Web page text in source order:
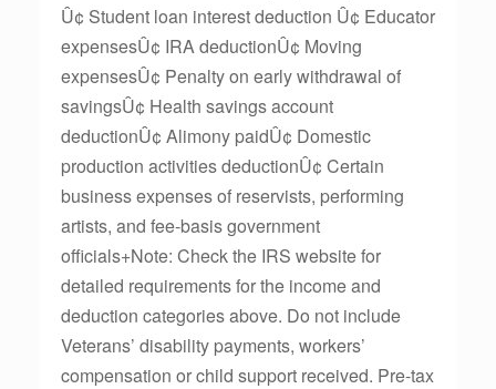
Û¢ Student loan interest deduction Û¢ Educator
expensesÛ¢ IRA deductionÛ¢ Moving
expensesÛ¢ Penalty on early withdrawal of
savingsÛ¢ Health savings account
deductionÛ¢ Alimony paidÛ¢ Domestic
production activities deductionÛ¢ Certain
business expenses of reservists, performing
artists, and fee-basis government
officials+Note: Check the IRS website for
detailed requirements for the income and
deduction categories above. Do not include
Veterans’ disability payments, workers’
compensation or child support received. Pre-tax